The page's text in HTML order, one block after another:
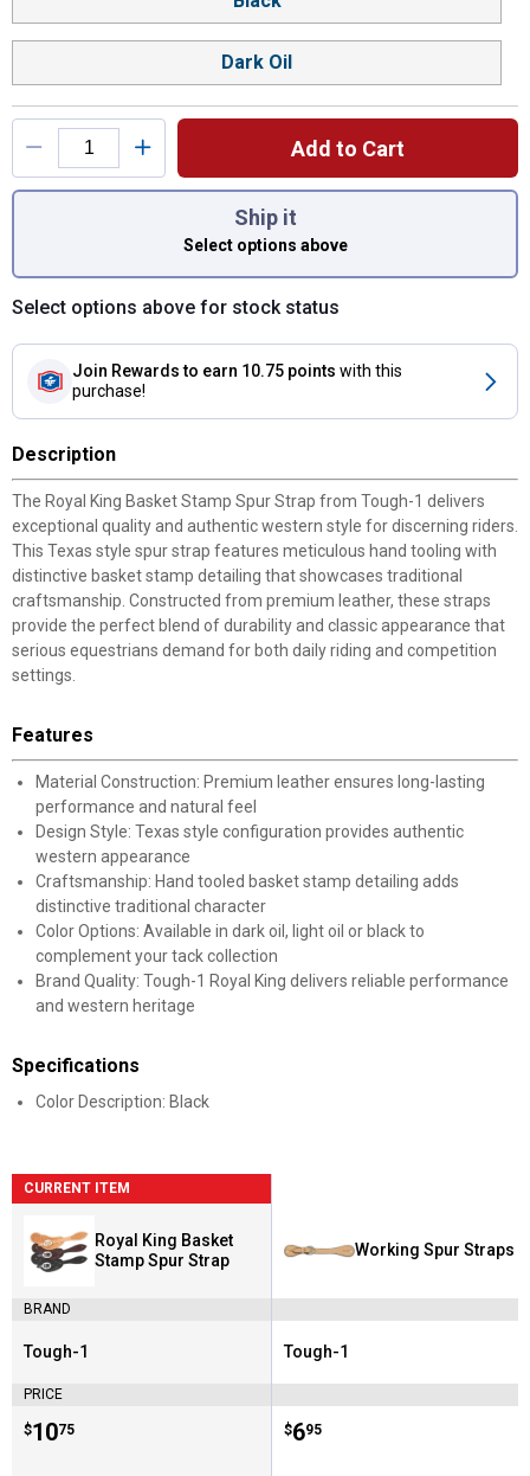
Dark Oil
Add to Cart
You have attributes left to select.
Ship it
Select options above
Select options above for stock status
Join Rewards to earn 10.75 points with this
purchase!
Description
The Royal King Basket Stamp Spur Strap from Tough-1 delivers
exceptional quality and authentic western style for discerning riders.
This Texas style spur strap features meticulous hand tooling with
distinctive basket stamp detailing that showcases traditional
craftsmanship. Constructed from premium leather, these straps
provide the perfect blend of durability and classic appearance that
serious equestrians demand for both daily riding and competition
settings.
Features
Material Construction: Premium leather ensures long-lasting
performance and natural feel
Design Style: Texas style configuration provides authentic
western appearance
Craftsmanship: Hand tooled basket stamp detailing adds
distinctive traditional character
Color Options: Available in dark oil, light oil or black to
complement your tack collection
Brand Quality: Tough-1 Royal King delivers reliable performance
and western heritage
Specifications
Color Description: Black
CURRENT ITEM
Royal King Basket
Stamp Spur Strap
BRAND
Brand:
Tough-1
PRICE
Price:
$10
. 75
Working Spur Straps
Brand:
Tough-1
Price:
$6
. 95